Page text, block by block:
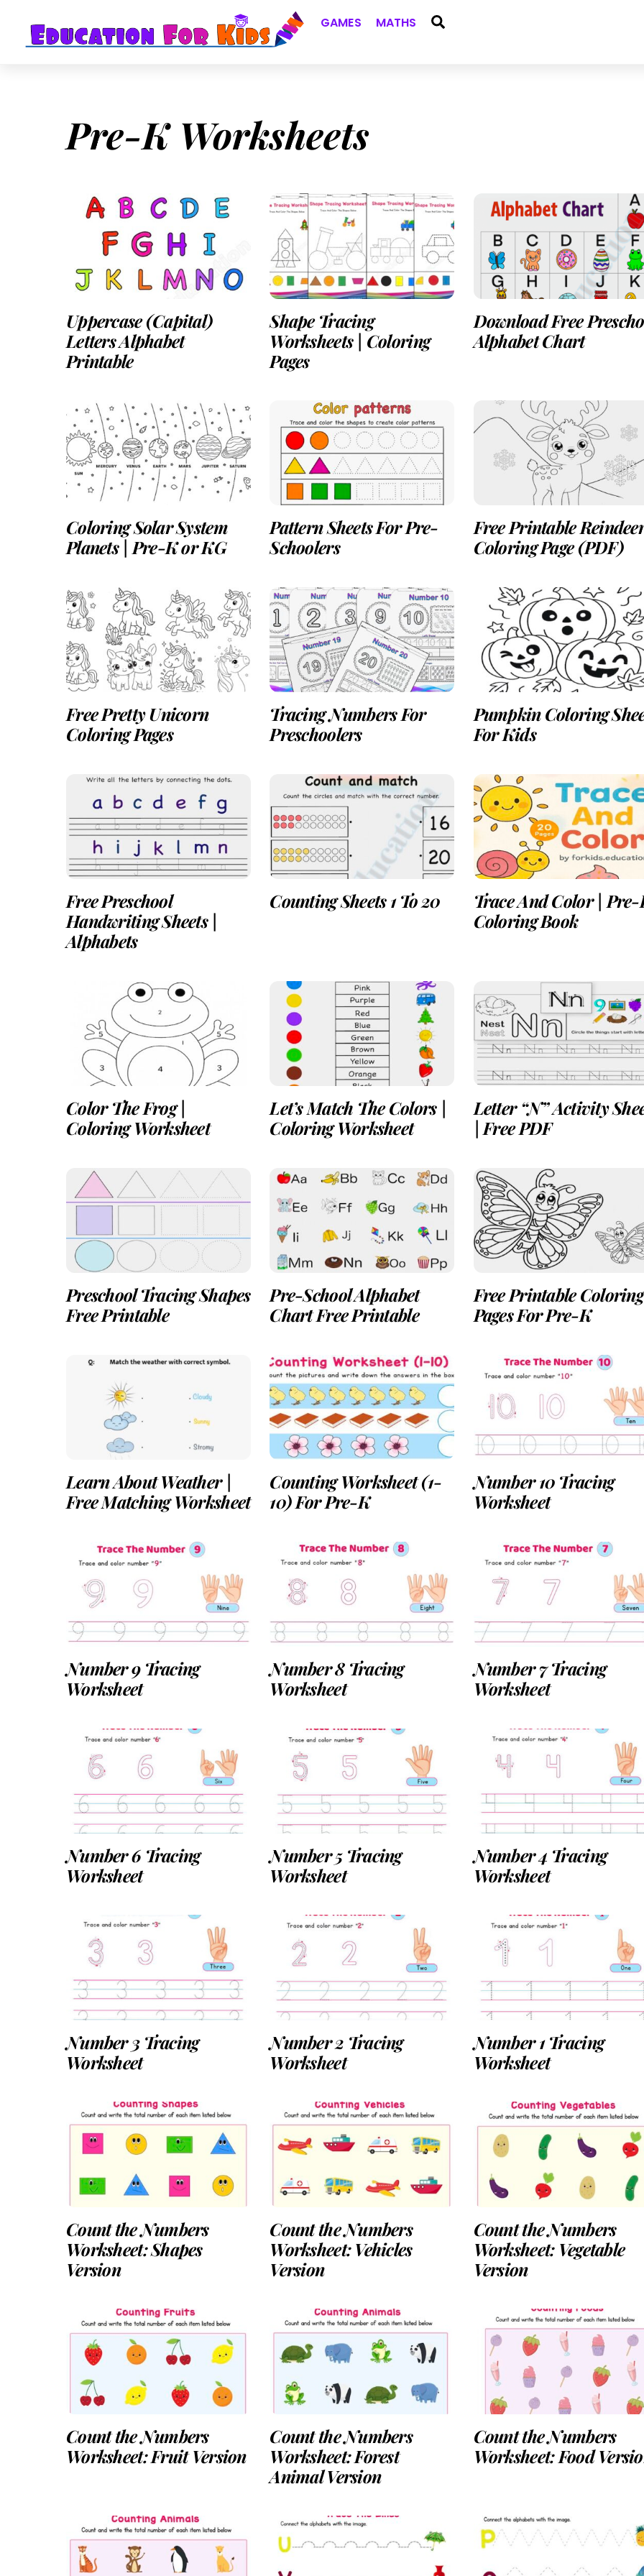
content
GAMES MATHS
Pre-K Worksheets
Uppercase (Capital)
Letters Alphabet
Printable
Shape Tracing
Worksheets | Coloring
Pages
Download Free
Alphabet Chart
Coloring Solar System
Planets | Pre-K or KG
Pattern Sheets For Pre-
Schoolers
Free Printable
Coloring Page (PDF)
Free Pretty Unicorn
Coloring Pages
Tracing Numbers For
Preschoolers
Pumpkin Coloring
For Kids
Free Preschool
Handwriting Sheets |
Alphabets
Counting Sheets 1 To 20
Trace And Color |
Coloring Book
Color The Frog |
Coloring Worksheet
Let’s Match The Colors |
Coloring Worksheet
Letter “N” Activity
| Free PDF
Preschool Tracing Shapes
Free Printable
Pre-School Alphabet
Chart Free Printable
Free Printable Coloring
Pages For Pre-K
Learn About Weather |
Free Matching Worksheet
Counting Worksheet (1-
10) For Pre-K
Number 10 Tracing
Worksheet
Number 9 Tracing
Worksheet
Number 8 Tracing
Worksheet
Number 7 Tracing
Worksheet
Number 6 Tracing
Worksheet
Number 5 Tracing
Worksheet
Number 4 Tracing
Worksheet
Number 3 Tracing
Worksheet
Number 2 Tracing
Worksheet
Number 1 Tracing
Worksheet
Count the Numbers
Worksheet: Shapes
Version
Count the Numbers
Worksheet: Vehicles
Version
Count the Numbers
Worksheet: Vegetable
Version
Count the Numbers
Worksheet: Fruit Version
Count the Numbers
Worksheet: Forest
Animal Version
Count the Numbers
Worksheet: Food